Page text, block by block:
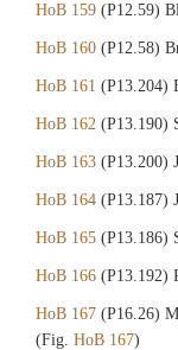
HoB 159 (P12.59)
HoB 160 (P12.58)
HoB 161 (P13.204)
HoB 162 (P13.190)
HoB 163 (P13.200)
HoB 164 (P13.187)
HoB 165 (P13.186)
HoB 166 (P13.192)
HoB 167 (P16.26)
(Fig. HoB 167)